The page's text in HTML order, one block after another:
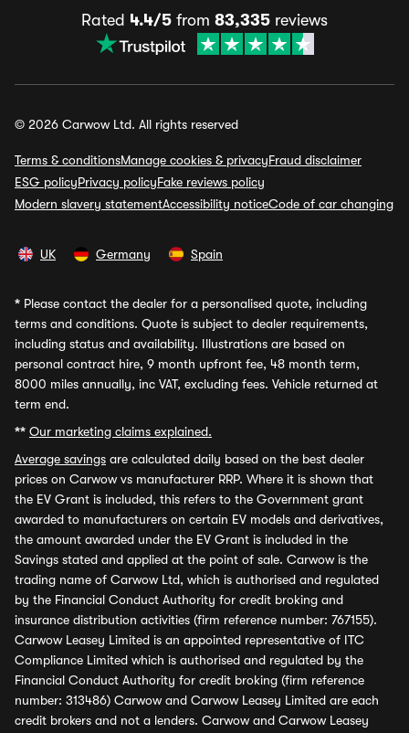
Rated 4.4/5 from 83,335 reviews
© 2026 Carwow Ltd. All rights reserved
Terms & conditionsManage cookies & privacyFraud disclaimer
ESG policyPrivacy policyFake reviews policy
Modern slavery statementAccessibility noticeCode of car changing
UK Germany Spain
* Please contact the dealer for a personalised quote, including
terms and conditions. Quote is subject to dealer requirements,
including status and availability. Illustrations are based on
personal contract hire, 9 month upfront fee, 48 month term,
8000 miles annually, inc VAT, excluding fees. Vehicle returned at
term end.
** Our marketing claims explained.
Average savings are calculated daily based on the best dealer
prices on Carwow vs manufacturer RRP. Where it is shown that
the EV Grant is included, this refers to the Government grant
awarded to manufacturers on certain EV models and derivatives,
the amount awarded under the EV Grant is included in the
Savings stated and applied at the point of sale. Carwow is the
trading name of Carwow Ltd, which is authorised and regulated
by the Financial Conduct Authority for credit broking and
insurance distribution activities (firm reference number: 767155).
Carwow Leasey Limited is an appointed representative of ITC
Compliance Limited which is authorised and regulated by the
Financial Conduct Authority for credit broking (firm reference
number: 313486) Carwow and Carwow Leasey Limited are each
credit brokers and not a lenders. Carwow and Carwow Leasey